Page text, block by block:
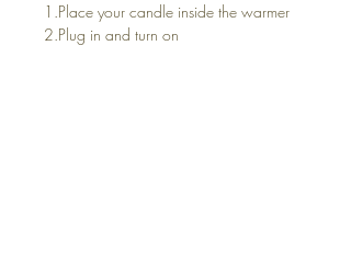
1.Place your candle inside the warmer
2.Plug in and turn on